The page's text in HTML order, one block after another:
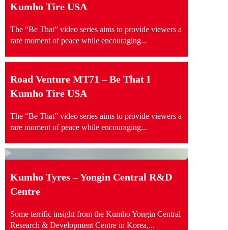
Kumho Tire USA
The “Be That” video series aims to provide viewers a
rare moment of peace while encouraging...
Road Venture MT71 – Be That I
Kumho Tire USA
The “Be That” video series aims to provide viewers a
rare moment of peace while encouraging...
Kumho Tyres – Yongin Central R&D
Centre
Some terrific insight from the Kumho Yongin Central
Research & Development Centre in Korea,...